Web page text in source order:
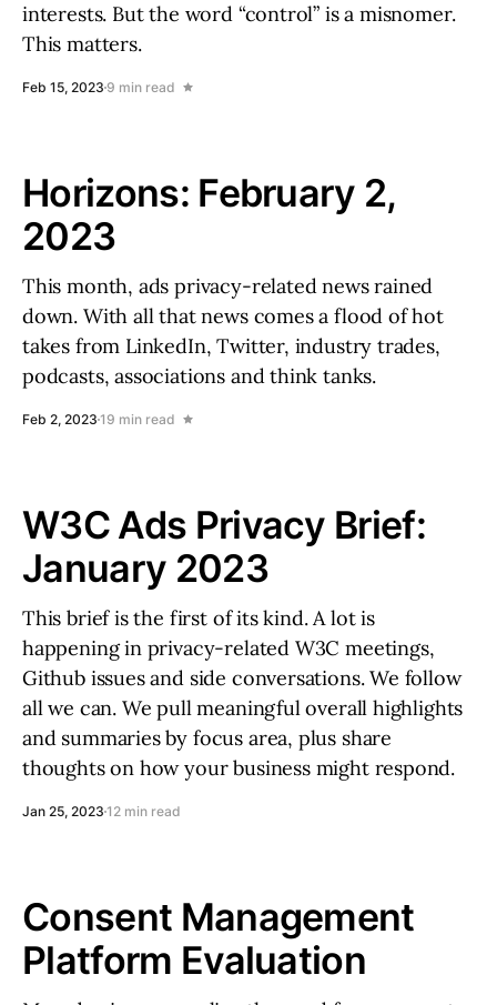
interests. But the word “control” is a misnomer.
This matters.
Feb 15, 2023 9 min read
Horizons: February 2,
2023
This month, ads privacy-related news rained
down. With all that news comes a flood of hot
takes from LinkedIn, Twitter, industry trades,
podcasts, associations and think tanks.
Feb 2, 2023 19 min read
W3C Ads Privacy Brief:
January 2023
This brief is the first of its kind. A lot is
happening in privacy-related W3C meetings,
Github issues and side conversations. We follow
all we can. We pull meaningful overall highlights
and summaries by focus area, plus share
thoughts on how your business might respond.
Jan 25, 2023 12 min read
Consent Management
Platform Evaluation